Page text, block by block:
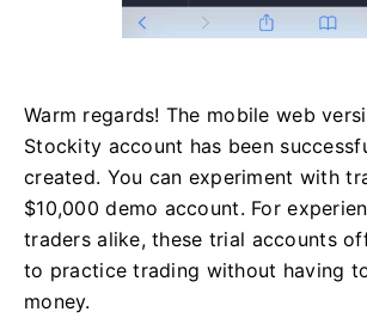
Warm regards! The mobile web
Stockity account has been
created. You can experiment with
$10,000 demo account. For
traders alike, these trial accounts
to practice trading without having
money.